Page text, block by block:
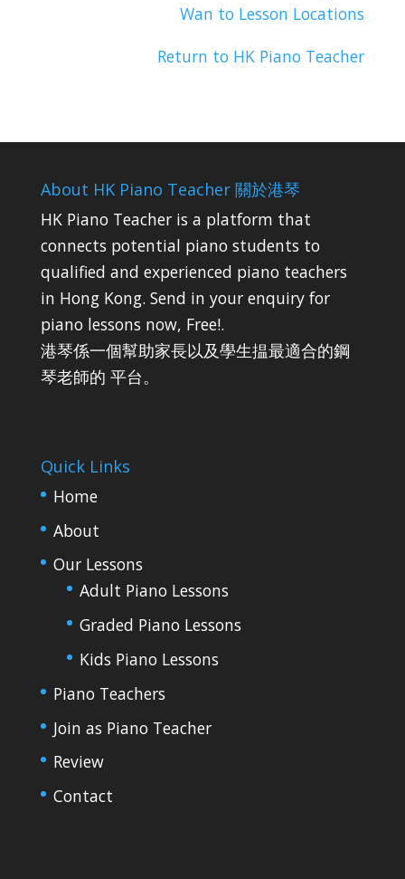
Wan to Lesson Locations
Return to HK Piano Teacher
About HK Piano Teacher 關於港琴
HK Piano Teacher is a platform that
connects potential piano students to
qualified and experienced piano teachers
in Hong Kong. Send in your enquiry for
piano lessons now, Free!.
港琴係一個幫助家長以及學生揾最適合的鋼
琴老師的 平台。
Quick Links
Home
About
Our Lessons
Adult Piano Lessons
Graded Piano Lessons
Kids Piano Lessons
Piano Teachers
Join as Piano Teacher
Review
Contact